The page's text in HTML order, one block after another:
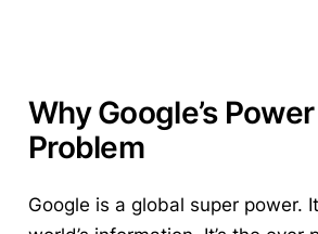
Why Google’s
Problem
Google is a global super power.